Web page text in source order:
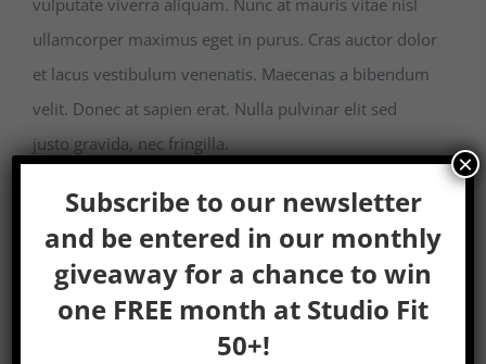
vulputate viverra aliquam. Nunc at mauris vitae nisl
ullamcorper maximus eget in purus. Cras auctor dolor
et lacus vestibulum venenatis. Maecenas a bibendum
velit. Donec at sapien erat. Nulla pulvinar elit sed
justo gravida, nec fringilla.
Share This
Subscribe to our newsletter
and be entered in our monthly
giveaway for a chance to win
one FREE month at Studio Fit
50+!
×